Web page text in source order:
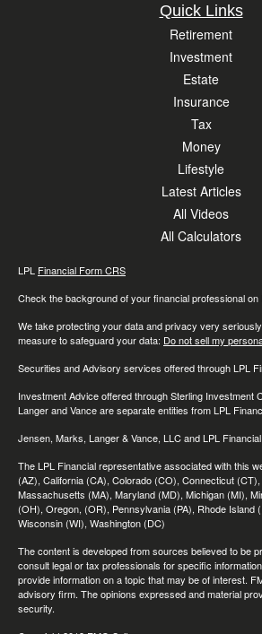
Quick Links
Retirement
Investment
Estate
Insurance
Tax
Money
Lifestyle
Latest Articles
All Videos
All Calculators
LPL Financial Form CRS
Check the background of your financial professional on
We take protecting your data and privacy very
measure to safeguard your data: Do not sell my
Securities and Advisory services offered through LPL
Investment Advice offered through Sterling
Langer and Vance are separate entities from LPL
Jensen, Marks, Langer & Vance, LLC and LPL
The LPL Financial representative associated with this
(AZ), California (CA), Colorado (CO), Connecticut
Massachusetts (MA), Maryland (MD), Michigan (MI),
(OH), Oregon, (OR), Pennsylvania (PA), Rhode Island
Wisconsin (WI), Washington (DC)
The content is developed from sources believed to be
consult legal or tax professionals for specific
provide information on a topic that may be of interest.
advisory firm. The opinions expressed and material
security.